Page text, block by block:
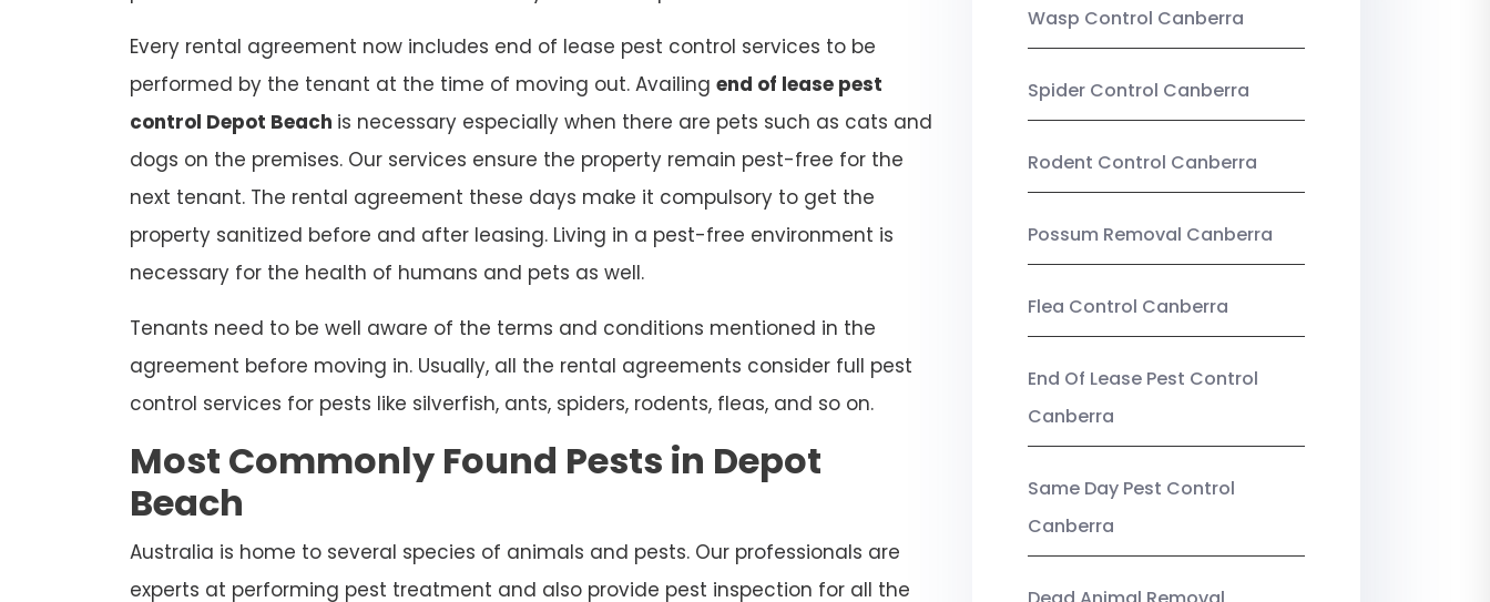
Every rental agreement now includes end of lease pest control services to be
performed by the tenant at the time of moving out. Availing end of lease pest
control Depot Beach is necessary especially when there are pets such as cats and
dogs on the premises. Our services ensure the property remain pest-free for the
next tenant. The rental agreement these days make it compulsory to get the
property sanitized before and after leasing. Living in a pest-free environment is
necessary for the health of humans and pets as well.
Tenants need to be well aware of the terms and conditions mentioned in the
agreement before moving in. Usually, all the rental agreements consider full pest
control services for pests like silverfish, ants, spiders, rodents, fleas, and so on.
Most Commonly Found Pests in Depot
Beach
Australia is home to several species of animals and pests. Our professionals are
experts at performing pest treatment and also provide pest inspection for all the
Wasp Control Canberra
Spider Control Canberra
Rodent Control Canberra
Possum Removal Canberra
Flea Control Canberra
End Of Lease Pest Control
Canberra
Same Day Pest Control
Canberra